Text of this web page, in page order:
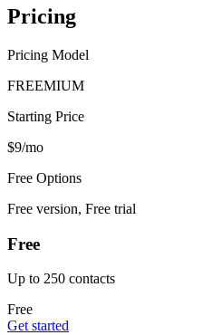
Pricing
Pricing Model
FREEMIUM
Starting Price
$9/mo
Free Options
Free version, Free trial
Free
Up to 250 contacts
Free
Get started